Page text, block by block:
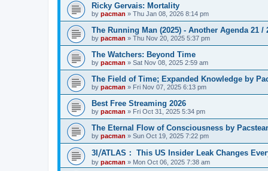
Ricky Gervais: Mortality
by pacman » Thu Jan 08, 2026 8:14 pm
The Running Man (2025) - Another Agenda 21 /
by pacman » Thu Nov 20, 2025 5:37 pm
The Watchers: Beyond Time
by pacman » Sat Nov 08, 2025 2:59 am
The Field of Time; Expanded Knowledge by
by pacman » Fri Nov 07, 2025 6:13 pm
Best Free Streaming 2026
by pacman » Fri Oct 31, 2025 5:34 pm
The Eternal Flow of Consciousness by
by pacman » Sun Oct 19, 2025 7:22 pm
3I⧸ATLAS： This US Insider Leak Changes
by pacman » Mon Oct 06, 2025 7:38 am